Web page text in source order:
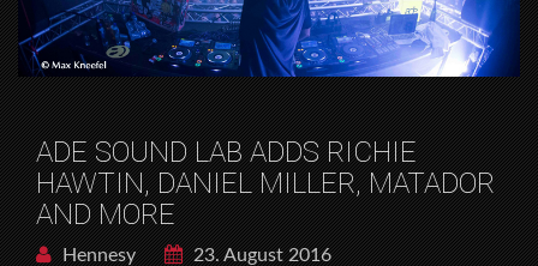
ADE SOUND LAB ADDS RICHIE
HAWTIN, DANIEL MILLER, MATADOR
AND MORE
Hennesy
23. August 2016